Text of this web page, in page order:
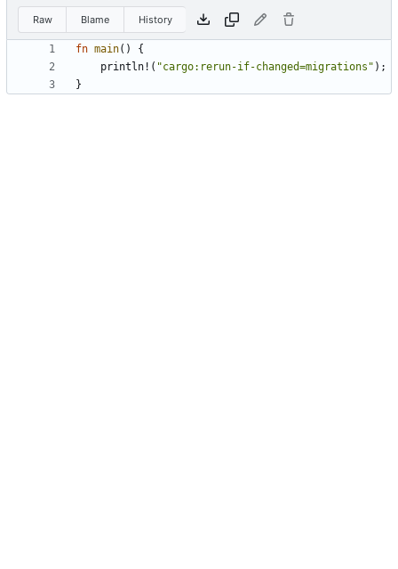
Raw Blame History
fn main( )
{
println! ( "cargo:rerun-if-changed=migrations " ) ;
}